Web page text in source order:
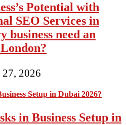
Potential with
SEO Services in
business need an
2026
in Business Setup in